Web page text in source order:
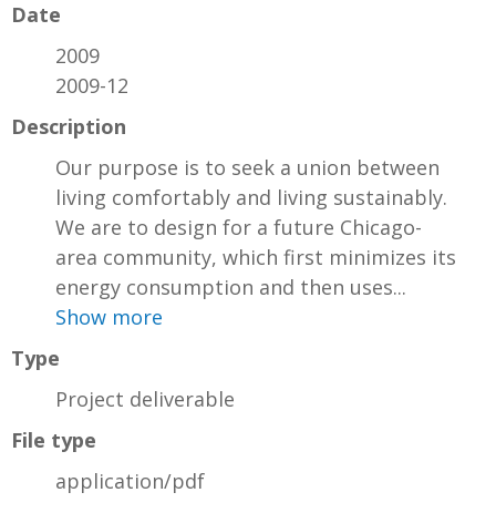
Date
2009
2009-12
Description
Our purpose is to seek a union between
living comfortably and living sustainably.
We are to design for a future Chicago-
area community, which first minimizes its
energy consumption and then uses...
Show more
Type
Project deliverable
File type
application/pdf